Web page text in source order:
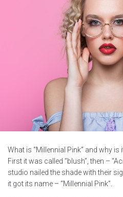
What is “Millennial Pink” and why
First it was called “blush”, then –
studio nailed the shade with their
it got its name – “Millennial Pink”.